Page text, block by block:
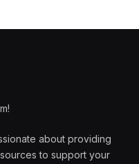
about providing
to support your